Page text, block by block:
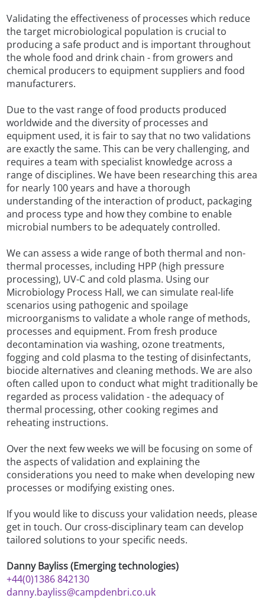
Validating the effectiveness of processes which reduce
the target microbiological population is crucial to
producing a safe product and is important throughout
the whole food and drink chain - from growers and
chemical producers to equipment suppliers and food
manufacturers.
Due to the vast range of food products produced
worldwide and the diversity of processes and
equipment used, it is fair to say that no two validations
are exactly the same. This can be very challenging, and
requires a team with specialist knowledge across a
range of disciplines. We have been researching this area
for nearly 100 years and have a thorough
understanding of the interaction of product, packaging
and process type and how they combine to enable
microbial numbers to be adequately controlled.
We can assess a wide range of both thermal and non-
thermal processes, including HPP (high pressure
processing), UV-C and cold plasma. Using our
Microbiology Process Hall, we can simulate real-life
scenarios using pathogenic and spoilage
microorganisms to validate a whole range of methods,
processes and equipment. From fresh produce
decontamination via washing, ozone treatments,
fogging and cold plasma to the testing of disinfectants,
biocide alternatives and cleaning methods. We are also
often called upon to conduct what might traditionally be
regarded as process validation - the adequacy of
thermal processing, other cooking regimes and
reheating instructions.
Over the next few weeks we will be focusing on some of
the aspects of validation and explaining the
considerations you need to make when developing new
processes or modifying existing ones.
If you would like to discuss your validation needs, please
get in touch. Our cross-disciplinary team can develop
tailored solutions to your specific needs.
Danny Bayliss (Emerging technologies)
+44(0)1386 842130
danny.bayliss@campdenbri.co.uk